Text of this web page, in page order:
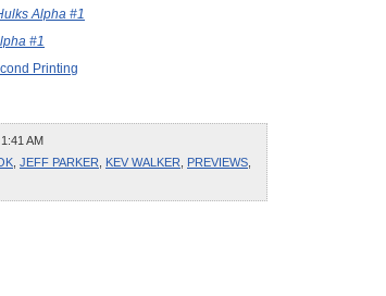
Alpha #1
#1
Printing
AM
JEFF PARKER KEV WALKER PREVIEWS